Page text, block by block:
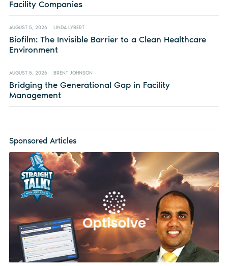
Facility Companies
AUGUST 5, 2026 LINDA LYBERT
Biofilm: The Invisible Barrier to a Clean Healthcare
Environment
AUGUST 5, 2026 BRENT JOHNSON
Bridging the Generational Gap in Facility
Management
Sponsored Articles